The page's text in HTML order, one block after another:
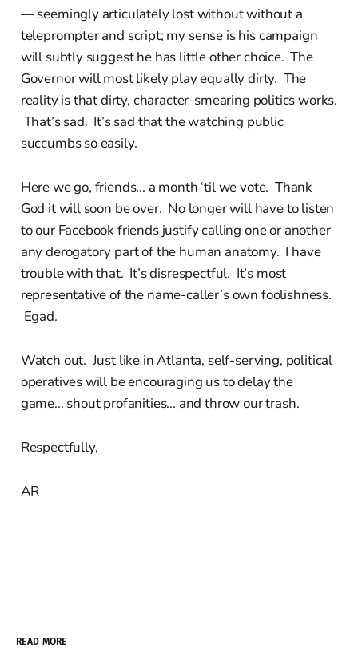
— seemingly articulately lost without without a
teleprompter and script; my sense is his campaign
will subtly suggest he has little other choice. The
Governor will most likely play equally dirty. The
reality is that dirty, character-smearing politics works.
That’s sad. It’s sad that the watching public
succumbs so easily.
Here we go, friends... a month ‘til we vote. Thank
God it will soon be over. No longer will have to listen
to our Facebook friends justify calling one or another
any derogatory part of the human anatomy. I have
trouble with that. It’s disrespectful. It’s most
representative of the name-caller’s own foolishness.
Egad.
Watch out. Just like in Atlanta, self-serving, political
operatives will be encouraging us to delay the
game... shout profanities... and throw our trash.
Respectfully,
AR
READ MORE